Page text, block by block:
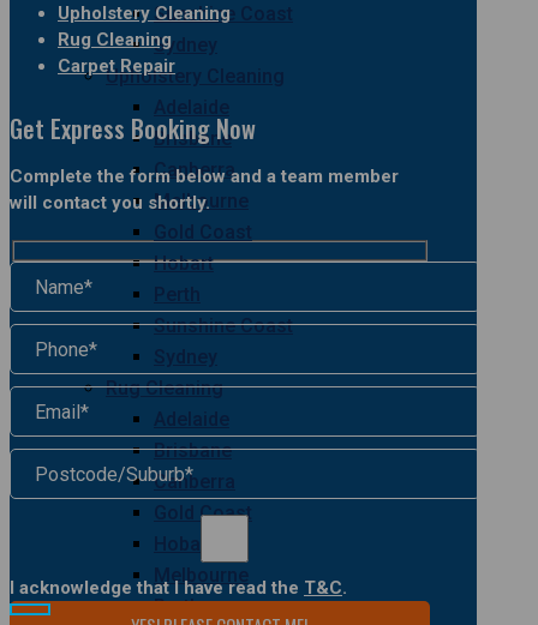
Sunshine Coast
Sydney
Upholstery Cleaning
Brisbane
Canberra
Melbourne
Hobart
Sunshine Coast
Rug Cleaning
Brisbane
Canberra
Gold Coast
Melbourne
Perth
Upholstery Cleaning
Rug Cleaning
Carpet Repair
Get Express Booking Now
Complete the form below and a team member
will contact you shortly.
I acknowledge that I have read the T&C.